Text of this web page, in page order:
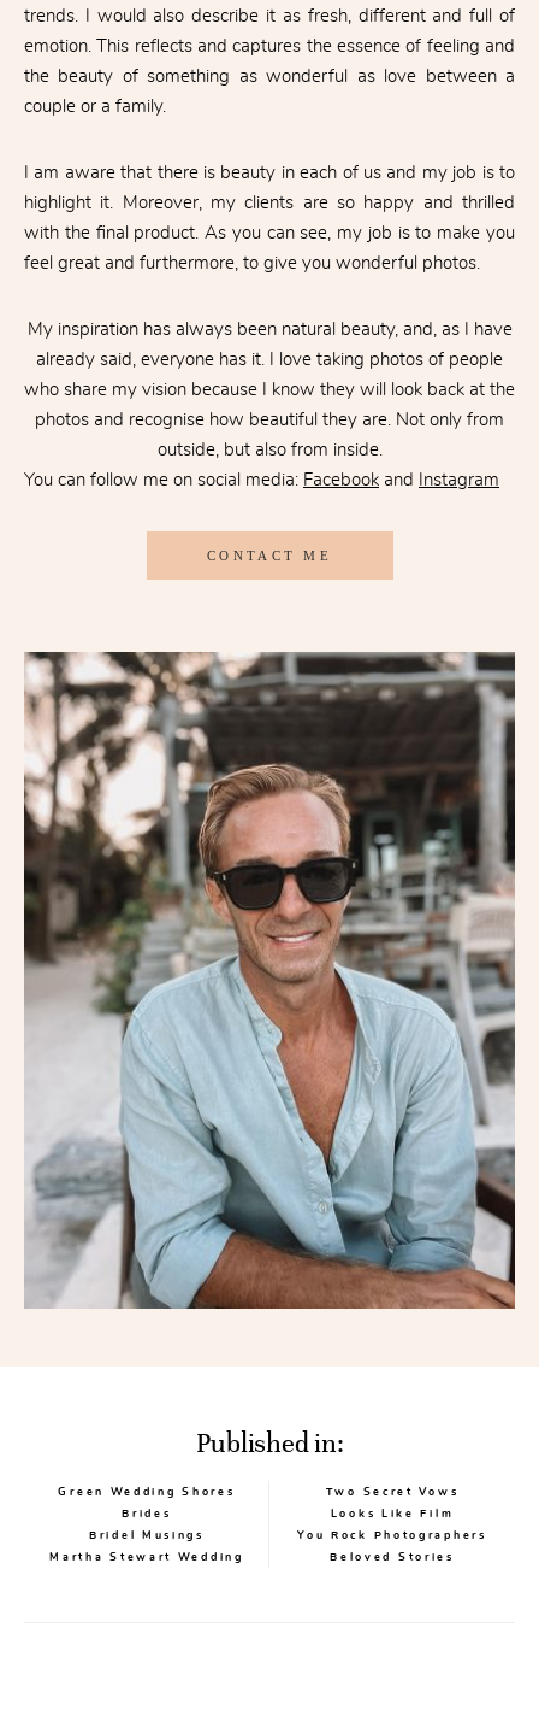
trends. I would also describe it as fresh, different and full of
emotion. This reflects and captures the essence of feeling and
the beauty of something as wonderful as love between a
couple or a family.
I am aware that there is beauty in each of us and my job is to
highlight it. Moreover, my clients are so happy and thrilled
with the final product. As you can see, my job is to make you
feel great and furthermore, to give you wonderful photos.
My inspiration has always been natural beauty, and, as I have
already said, everyone has it. I love taking photos of people
who share my vision because I know they will look back at the
photos and recognise how beautiful they are. Not only from
outside, but also from inside.
You can follow me on social media: Facebook and Instagram
CONTACT ME
Published in:
Green Wedding Shores
Brides
Bridel Musings
Martha Stewart Wedding
Two Secret Vows
Looks Like Film
You Rock Photographers
Beloved Stories